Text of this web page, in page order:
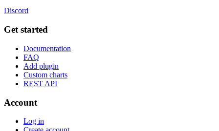
Discord
Get started
Documentation
FAQ
Add plugin
Custom charts
REST API
Account
Log in